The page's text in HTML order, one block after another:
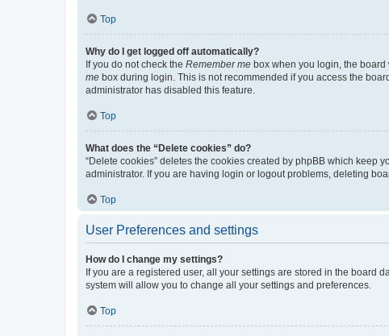
Top
Why do I get logged off automatically?
If you do not check the Remember me box when you login, the
me box during login. This is not recommended if you access the
administrator has disabled this feature.
Top
What does the “Delete cookies” do?
“Delete cookies” deletes the cookies created by phpBB which
administrator. If you are having login or logout problems, deleting
Top
User Preferences and settings
How do I change my settings?
If you are a registered user, all your settings are stored in the board
system will allow you to change all your settings and preferences.
Top